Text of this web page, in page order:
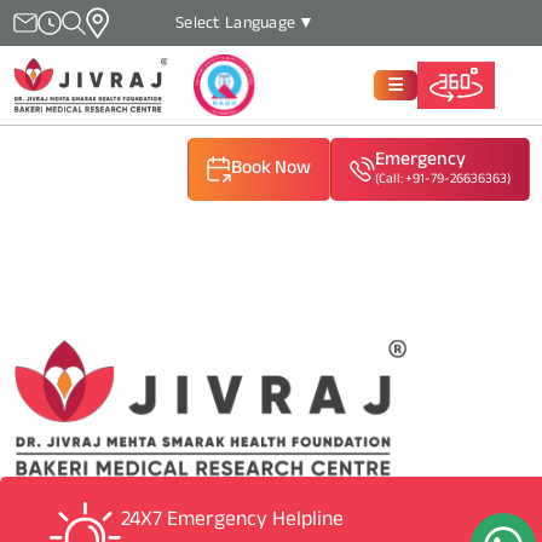
Select Language ▼
Book Now
(Call: +91-79-26636363)
Emergency
(Call: +91-79-26636363)
24X7 Emergency Helpline